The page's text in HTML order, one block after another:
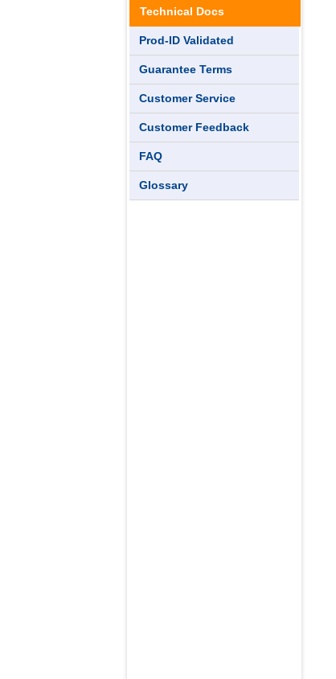
Technical Docs
Prod-ID Validated
Guarantee Terms
Customer Service
Customer Feedback
FAQ
Glossary